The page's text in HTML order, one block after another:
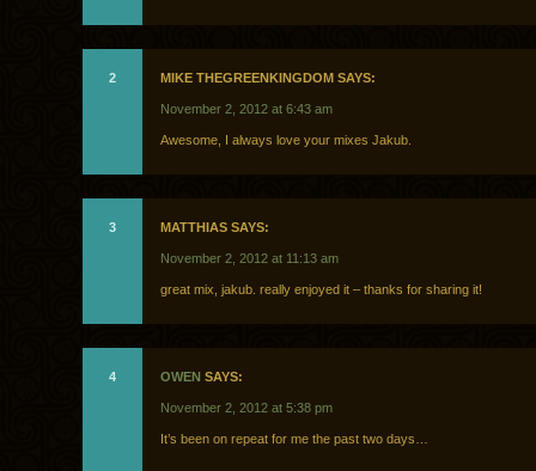
2 MIKE THEGREENKINGDOM SAYS:
November 2, 2012 at 6:43 am
Awesome, I always love your mixes Jakub.
3 MATTHIAS SAYS:
November 2, 2012 at 11:13 am
great mix, jakub. really enjoyed it – thanks for sharing it!
4 OWEN SAYS:
November 2, 2012 at 5:38 pm
It’s been on repeat for me the past two days…